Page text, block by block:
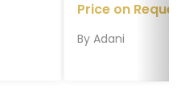
Price on
By Adani